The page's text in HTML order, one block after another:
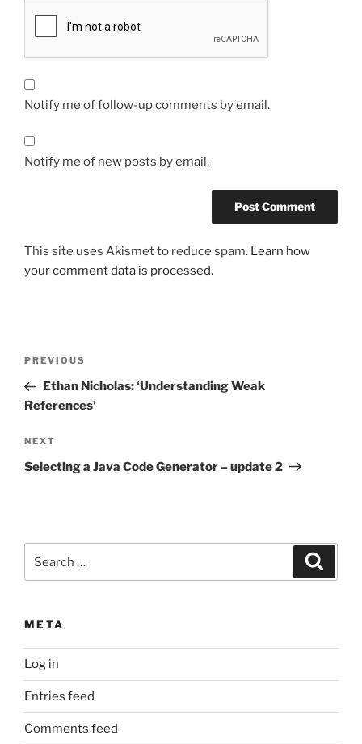
Notify me of follow-up comments by email.
Notify me of new posts by email.
This site uses Akismet to reduce spam. Learn how
your comment data is processed.
Previous
Post
PREVIOUS
Ethan Nicholas: ‘Understanding Weak
References’
Next
Post
NEXT
Selecting a Java Code Generator – update 2
for:
META
Log in
Entries feed
Comments feed